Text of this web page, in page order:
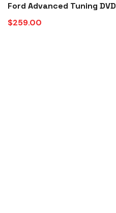
Ford Advanced Tuning DVD
$259.00